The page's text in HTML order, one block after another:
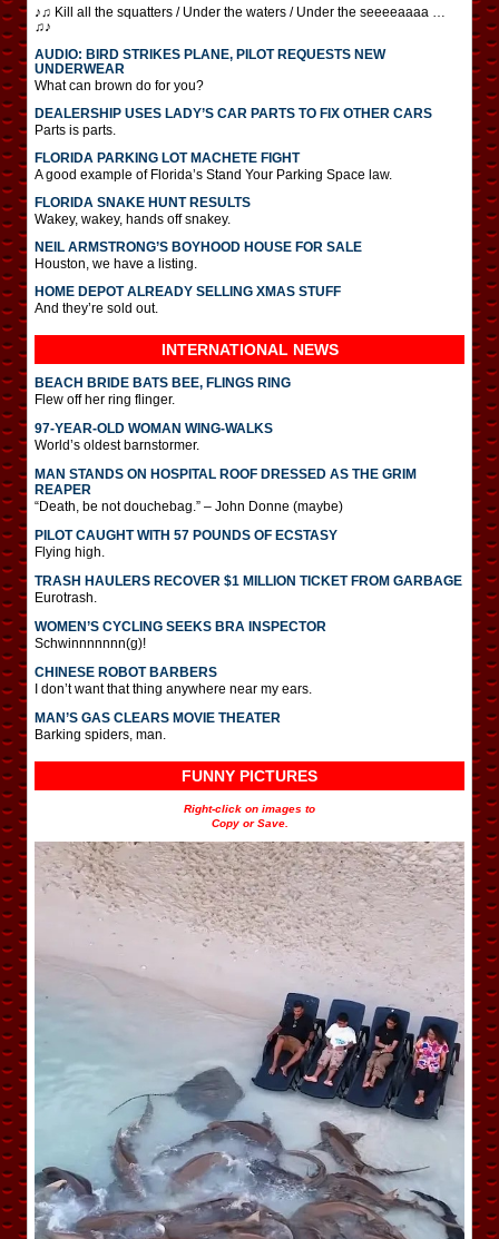
♪♫ Kill all the squatters / Under the waters / Under the seeeeaaaa …
♫♪
AUDIO: BIRD STRIKES PLANE, PILOT REQUESTS NEW
UNDERWEAR
What can brown do for you?
DEALERSHIP USES LADY’S CAR PARTS TO FIX OTHER CARS
Parts is parts.
FLORIDA PARKING LOT MACHETE FIGHT
A good example of Florida’s Stand Your Parking Space law.
FLORIDA SNAKE HUNT RESULTS
Wakey, wakey, hands off snakey.
NEIL ARMSTRONG’S BOYHOOD HOUSE FOR SALE
Houston, we have a listing.
HOME DEPOT ALREADY SELLING XMAS STUFF
And they’re sold out.
INTERNATIONAL NEWS
BEACH BRIDE BATS BEE, FLINGS RING
Flew off her ring flinger.
97-YEAR-OLD WOMAN WING-WALKS
World’s oldest barnstormer.
MAN STANDS ON HOSPITAL ROOF DRESSED AS THE GRIM
REAPER
“Death, be not douchebag.” – John Donne (maybe)
PILOT CAUGHT WITH 57 POUNDS OF ECSTASY
Flying high.
TRASH HAULERS RECOVER $1 MILLION TICKET FROM GARBAGE
Eurotrash.
WOMEN’S CYCLING SEEKS BRA INSPECTOR
Schwinnnnnnn(g)!
CHINESE ROBOT BARBERS
I don’t want that thing anywhere near my ears.
MAN’S GAS CLEARS MOVIE THEATER
Barking spiders, man.
FUNNY PICTURES
Right-click on images to
Copy or Save.